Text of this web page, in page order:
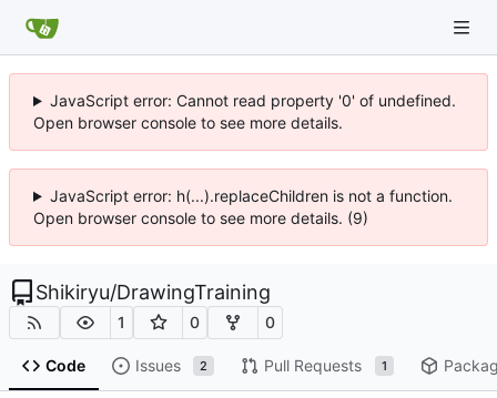
JavaScript error: Cannot read property '0' of undefined.
Open browser console to see more details.
JavaScript error: h(...).replaceChildren is not a function.
Open browser console to see more details. (9)
Shikiryu/DrawingTraining
1 0 0
Code Issues 2 Pull Requests 1